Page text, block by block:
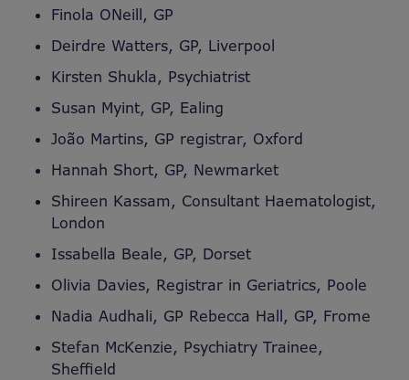
Finola ONeill, GP
Deirdre Watters, GP, Liverpool
Kirsten Shukla, Psychiatrist
Susan Myint, GP, Ealing
João Martins, GP registrar, Oxford
Hannah Short, GP, Newmarket
Shireen Kassam, Consultant Haematologist,
London
Issabella Beale, GP, Dorset
Olivia Davies, Registrar in Geriatrics, Poole
Nadia Audhali, GP Rebecca Hall, GP, Frome
Stefan McKenzie, Psychiatry Trainee,
Sheffield